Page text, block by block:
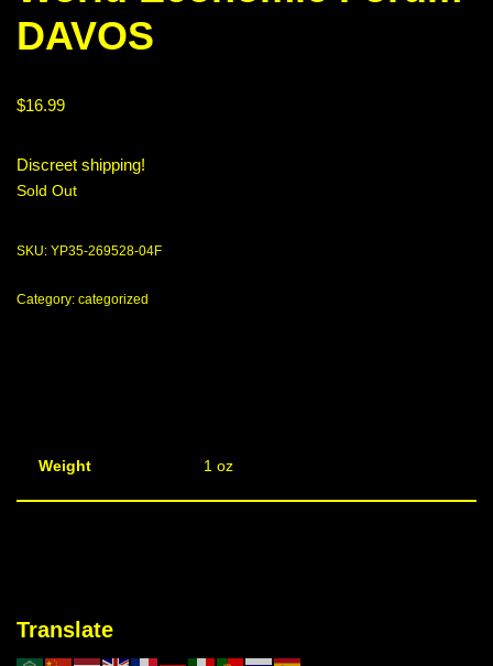
DAVOS
$16.99
Discreet shipping!
Sold Out
SKU: YP35-269528-04F
Category: categorized
Weight 1 oz
Translate